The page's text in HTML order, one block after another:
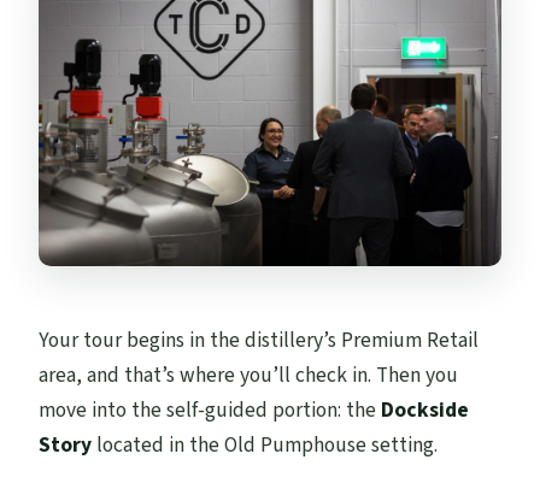
Your tour begins in the distillery’s Premium Retail
area, and that’s where you’ll check in. Then you
move into the self-guided portion: the Dockside
Story located in the Old Pumphouse setting.